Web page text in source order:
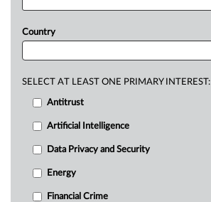
Country
SELECT AT LEAST ONE PRIMARY INTEREST:
Antitrust
Artificial Intelligence
Data Privacy and Security
Energy
Financial Crime